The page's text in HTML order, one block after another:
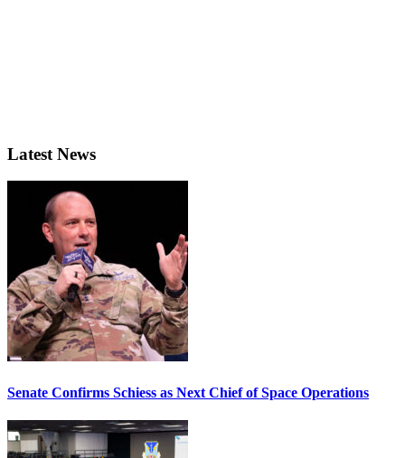
Latest News
Senate Confirms Schiess as Next Chief of Space Operations